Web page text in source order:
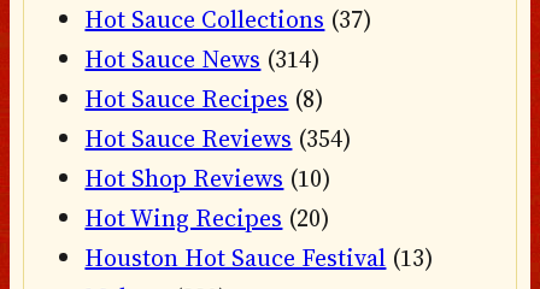
Hot Sauce Collections (37)
Hot Sauce News (314)
Hot Sauce Recipes (8)
Hot Sauce Reviews (354)
Hot Shop Reviews (10)
Hot Wing Recipes (20)
Houston Hot Sauce Festival (13)